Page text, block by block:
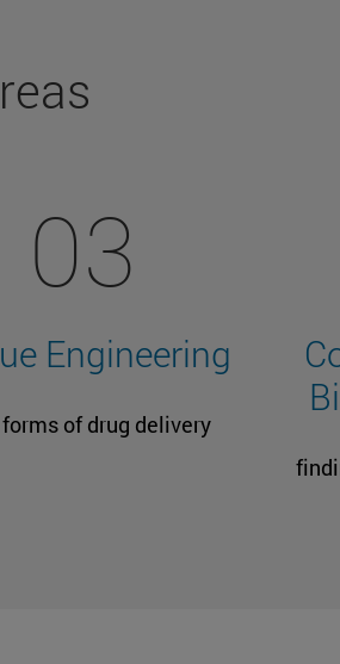
03
Engineering
of drug delivery